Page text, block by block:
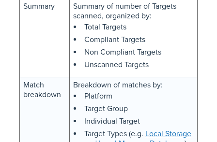
Summary
Summary of number of Targets
scanned, organized by:
Total Targets
Compliant Targets
Non Compliant Targets
Unscanned Targets
Match
breakdown
Breakdown of matches by:
Platform
Target Group
Individual Target
Target Types (e.g. Local Storage